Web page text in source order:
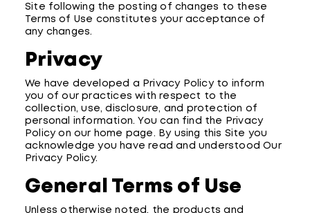
Site following the posting of changes to these
Terms of Use constitutes your acceptance of
any changes.
Privacy
We have developed a Privacy Policy to inform
you of our practices with respect to the
collection, use, disclosure, and protection of
personal information. You can find the Privacy
Policy on our home page. By using this Site you
acknowledge you have read and understood Our
Privacy Policy.
General Terms of Use
Unless otherwise noted, the products and